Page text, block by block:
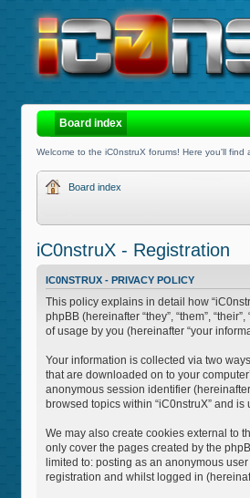
Board index
Welcome to the iC0nstruX forums! Here you'll
Board index
iC0nstruX - Registration
IC0NSTRUX - PRIVACY POLICY
This policy explains in detail how
phpBB (hereinafter “they”, “them”,
of usage by you (hereinafter “your
Your information is collected via two
that are downloaded on to your
anonymous session identifier
browsed topics within “iC0nstruX” and
We may also create cookies external to
only cover the pages created by the
limited to: posting as an anonymous
registration and whilst logged in